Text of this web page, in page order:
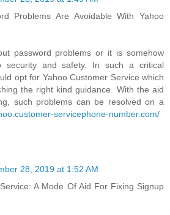
Problems Are Avoidable With Yahoo
password problems or it is somehow
security and safety. In such a critical
opt for Yahoo Customer Service which
the right kind guidance. With the aid
such problems can be resolved on a
servicephone-number.com/
28, 2019 at 1:52 AM
A Mode Of Aid For Fixing Signup